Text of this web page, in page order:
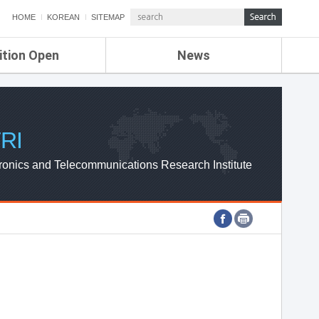
HOME KOREAN SITEMAP
Open News
ETRI NEWS
ETRI WEBZINE
and Telecommunications Research Institute